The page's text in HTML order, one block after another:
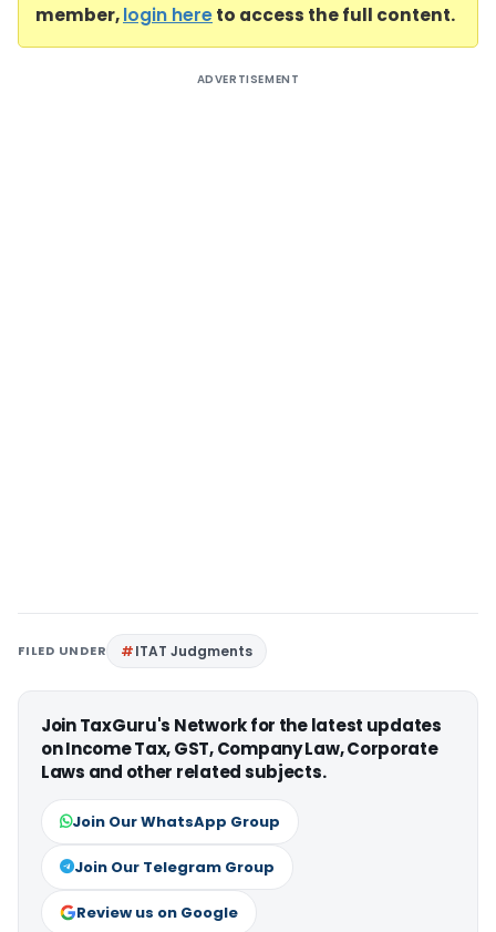
member,login hereto access the full content.
ADVERTISEMENT
FILED UNDER ITAT Judgments
Join TaxGuru's Network for the latest updates
on Income Tax, GST, Company Law, Corporate
Laws and other related subjects.
Join Our WhatsApp Group
Join Our Telegram Group
Review us on Google